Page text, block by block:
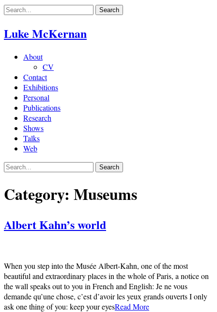
Skip
content
Luke McKernan
About
CV
Contact
Exhibitions
Personal
Publications
Research
Shows
Talks
Web
Category: Museums
Albert Kahn’s world
When you step into the Musée Albert-Kahn, one of the most
beautiful and extraordinary places in the whole of Paris, a notice on
the wall speaks out to you in French and English: Je ne vous
demande qu’une chose, c’est d’avoir les yeux grands ouverts I only
ask one thing of you: keep your eyesRead More